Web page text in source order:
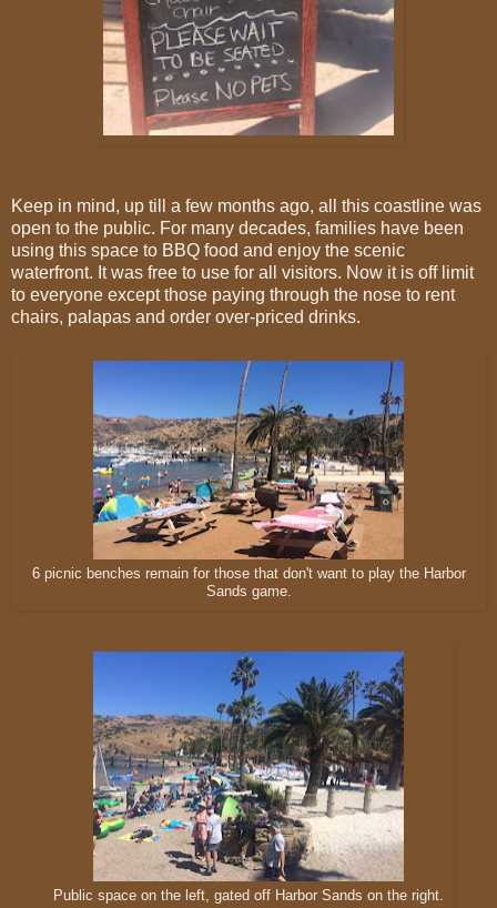
Keep in mind, up till a few months ago, all this coastline was
open to the public. For many decades, families have been
using this space to BBQ food and enjoy the scenic
waterfront. It was free to use for all visitors. Now it is off limit
to everyone except those paying through the nose to rent
chairs, palapas and order over-priced drinks.
6 picnic benches remain for those that don't want to play the Harbor
Sands game.
Public space on the left, gated off Harbor Sands on the right.